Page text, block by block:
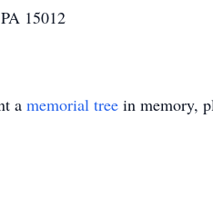
15012
a memorial tree in memory,